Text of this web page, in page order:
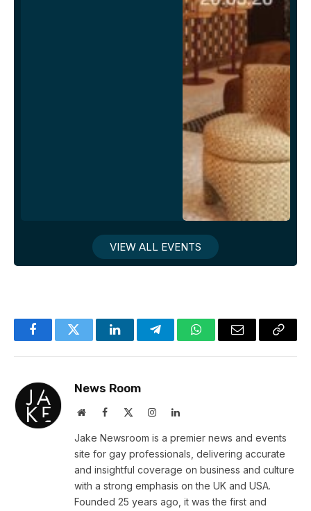
VIEW ALL EVENTS
FacebookTwitter LinkedInTelegramWhatsAppEmail
Copy
News Room
WebsiteFacebook InstagramLinkedIn
Jake Newsroom is a premier news and events
site for gay professionals, delivering accurate
and insightful coverage on business and culture
with a strong emphasis on the UK and USA.
Founded 25 years ago, it was the first and